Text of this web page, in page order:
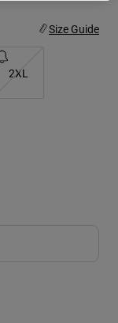
Size Guide
2XL